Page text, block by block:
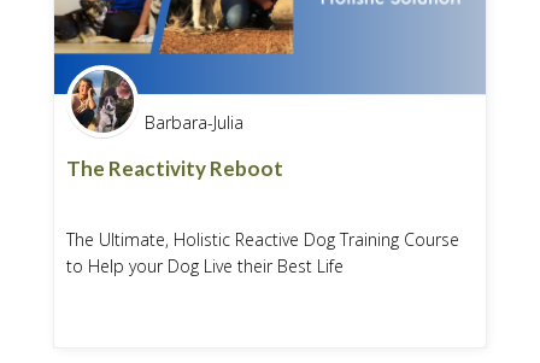
Barbara-Julia
The Reactivity Reboot
The Ultimate, Holistic Reactive Dog Training Course
to Help your Dog Live their Best Life